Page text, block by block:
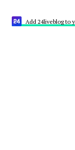
Add 24liveblog to